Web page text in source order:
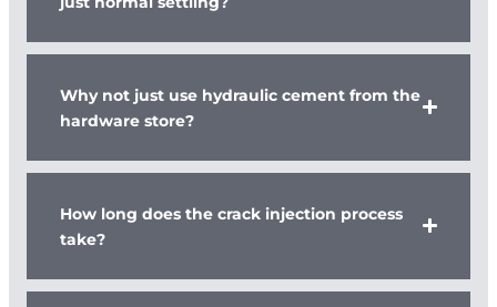
Why not just use hydraulic cement from the
hardware store?
How long does the crack injection process
take?